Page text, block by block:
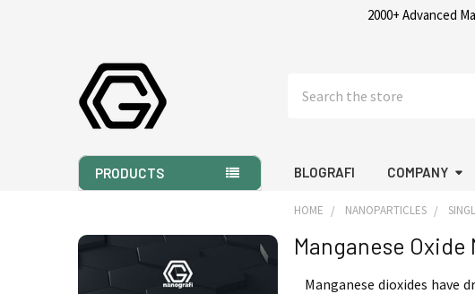
2000+ Advanced
PRODUCTS BLOGRAFI COMPANY
Sidebar
HOME NANOPARTICLES
Manganese
Manganese dioxides